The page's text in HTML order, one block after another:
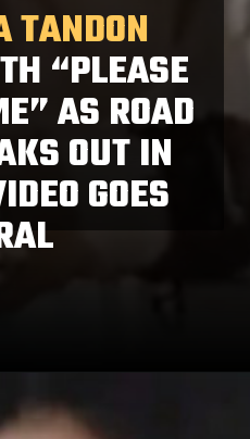
TANDON
“PLEASE
AS ROAD
OUT IN
GOES